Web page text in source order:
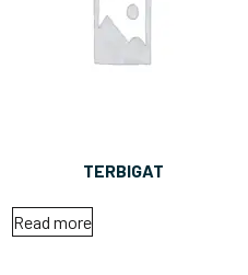
TERBIGAT
Read more